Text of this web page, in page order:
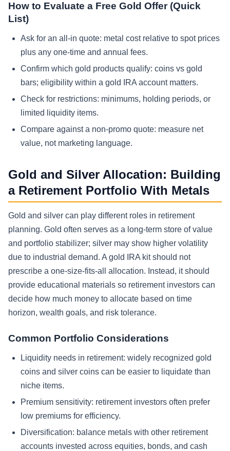
How to Evaluate a Free Gold Offer (Quick
List)
Ask for an all-in quote: metal cost relative to spot prices
plus any one-time and annual fees.
Confirm which gold products qualify: coins vs gold
bars; eligibility within a gold IRA account matters.
Check for restrictions: minimums, holding periods, or
limited liquidity items.
Compare against a non-promo quote: measure net
value, not marketing language.
Gold and Silver Allocation: Building
a Retirement Portfolio With Metals
Gold and silver can play different roles in retirement
planning. Gold often serves as a long-term store of value
and portfolio stabilizer; silver may show higher volatility
due to industrial demand. A gold IRA kit should not
prescribe a one-size-fits-all allocation. Instead, it should
provide educational materials so retirement investors can
decide how much money to allocate based on time
horizon, wealth goals, and risk tolerance.
Common Portfolio Considerations
Liquidity needs in retirement: widely recognized gold
coins and silver coins can be easier to liquidate than
niche items.
Premium sensitivity: retirement investors often prefer
low premiums for efficiency.
Diversification: balance metals with other retirement
accounts invested across equities, bonds, and cash